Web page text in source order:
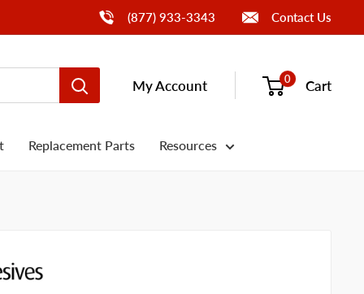
Call Us(877) 933-3343 Contact Us
My Account 0 Cart
Replacement Parts Resources